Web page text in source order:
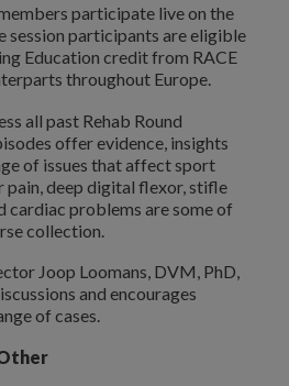
participate live on the
session participants are eligible
Education credit from RACE
throughout Europe.
all past Rehab Round
offer evidence, insights
of issues that affect sport
pain, deep digital flexor, stifle
cardiac problems are some of
collection.
Joop Loomans, DVM, PhD,
and encourages
of cases.